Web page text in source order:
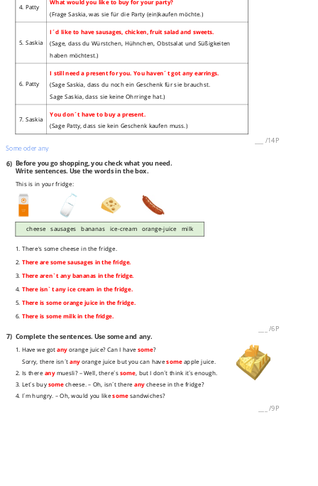
4. Patty
What would you like to buy for your party?
(Frage Saskia, was sie für die Party (ein)kaufen möchte.)
5. Saskia
I´d like to have sausages, chicken, fruit salad and sweets.
(Sage, dass du Würstchen, Hühnchen, Obstsalat und Süßigkeiten
haben möchtest.)
6. Patty
I still need a present for you. You haven´t got any earrings.
(Sage Saskia, dass du noch ein Geschenk für sie brauchst.
Sage Saskia, dass sie keine Ohrringe hat.)
7. Saskia
You don´t have to buy a present.
(Sage Patty, dass sie kein Geschenk kaufen muss.)
/14P
Some oder any
6) Before you go shopping, you check what you need.
Write sentences. Use the words in the box.
This is in your fridge:
cheese sausages bananas ice-cream orange-juice milk
1. There's some cheese in the fridge.
2. There are some sausages in the fridge.
3. There aren`t any bananas in the fridge.
4. There isn`t any ice cream in the fridge.
5. There is some orange juice in the fridge.
6. There is some milk in the fridge.
/6P
7) Complete the sentences. Use some and any.
1. Have we gotanyorange juice? Can I have some?
Sorry, there isn´tanyorange juice but you can havesomeapple juice.
2. Is there anymuesli? – Well, there´ssome, but I don´t think it´s enough.
3. Let´s buysomecheese. – Oh, isn´t thereanycheese in the fridge?
4. I´m hungry. – Oh, would you likesomesandwiches?
/9P